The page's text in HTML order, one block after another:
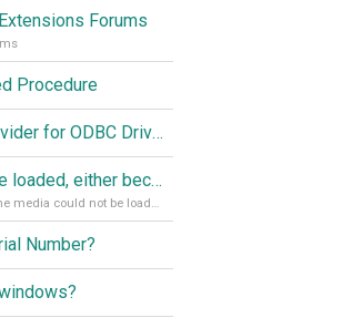
Forums
Procedure
Microsoft OLE DB Provider for ODBC Drivers error '80040e14'
The media could not be loaded, either because the server or network failed or because the format is not supported
I'm getting an error saying: "The media could not be loaded, either because the server or network failed or because the format is not supported."
Number?